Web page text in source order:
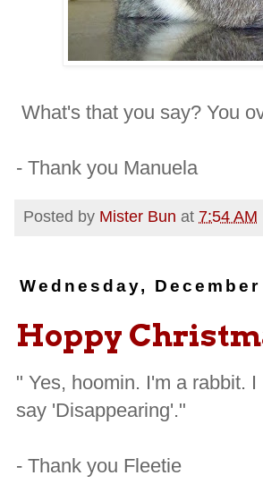
What's that you say? You
- Thank you Manuela
Posted by Mister Bun at 7:54 AM
Wednesday,
Hoppy
" Yes, hoomin. I'm a rabbit.
say 'Disappearing'."
- Thank you Fleetie